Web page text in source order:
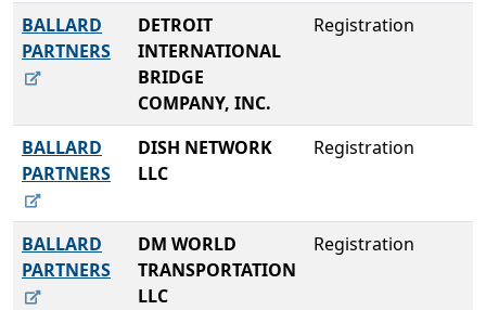
BALLARD
PARTNERS
DETROIT
INTERNATIONAL
BRIDGE
COMPANY, INC.
Registration
BALLARD
PARTNERS
DISH NETWORK
LLC
Registration
BALLARD
PARTNERS
DM WORLD
TRANSPORTATION
LLC
Registration